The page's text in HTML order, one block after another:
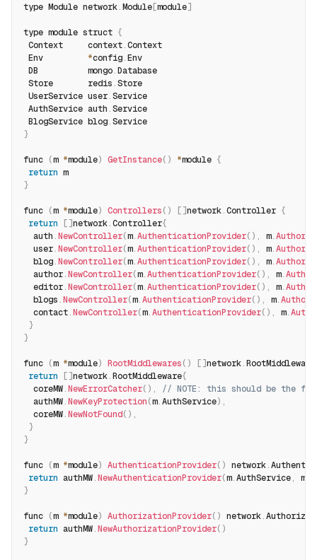
type Module network.Module[module]
type module struct {
Context     context.Context
Env *config.Env
DB          mongo.Database
Store       redis .Store
UserService user.Service
AuthService auth .Service
BlogService blog.Service
}
func (m *module) GetInstance( ) *module {
return m
}
func (m *module) Controllers( ) []network.Controller {
return
[]network.Controller{
  auth
.NewController(m.AuthenticationProvider( ) , m.
  user
.NewController(m.AuthenticationProvider( ) , m.
  blog
.NewController(m.AuthenticationProvider( ) , m.
  author
.NewController(m.AuthenticationProvider( ) , m.
  editor
.NewController(m.AuthenticationProvider( ) , m.
  blogs
.NewController(m.AuthenticationProvider( ) , m.
  contact
.NewController(m.AuthenticationProvider( ) , m.
}
}
func (m *module) RootMiddlewares( ) []network.
return
[]network.RootMiddleware{
  coreMW
.NewErrorCatcher( ) ,
// NOTE: this should be the
  authMW
.NewKeyProtection(m.AuthService) ,
  coreMW
.NewNotFound( ) ,
}
}
func (m *module) AuthenticationProvider( ) network.
return authMW.NewAuthenticationProvider(m.AuthService, m
}
func (m *module) AuthorizationProvider( ) network.
return authMW.NewAuthorizationProvider( )
}